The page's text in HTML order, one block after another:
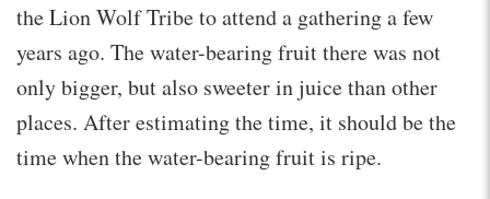
the Lion Wolf Tribe to attend a gathering a few
years ago. The water-bearing fruit there was not
only bigger, but also sweeter in juice than other
places. After estimating the time, it should be the
time when the water-bearing fruit is ripe.